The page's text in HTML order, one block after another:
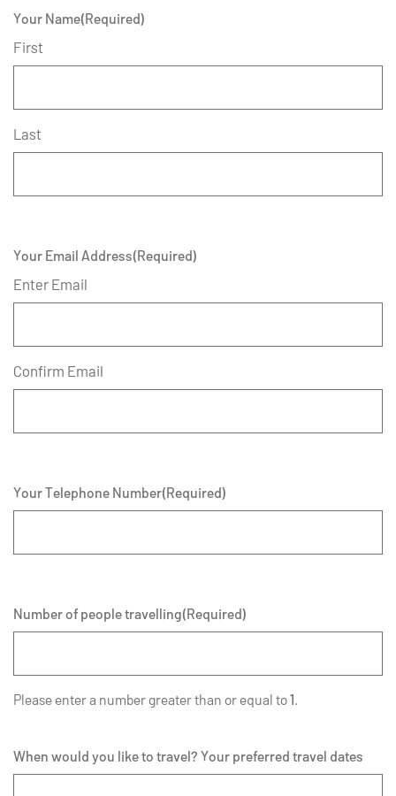
Your Name(Required)
First
Last
Your Email Address(Required)
Enter Email
Confirm Email
Your Telephone Number(Required)
Number of people travelling(Required)
Please enter a number greater than or equal to1.
When would you like to travel? Your preferred travel dates